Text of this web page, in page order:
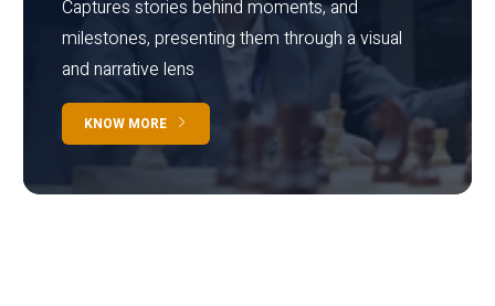
Captures stories behind moments, and
milestones, presenting them through a visual
and narrative lens
KNOW MORE